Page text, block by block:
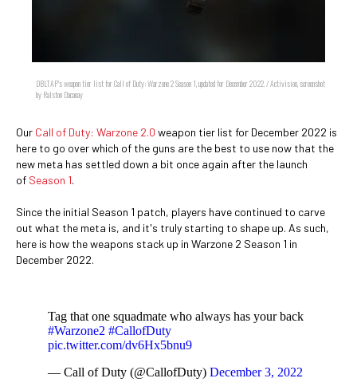
DBLTAP's weapon tier list for Call of Duty: Warzone 2 Season 1, updated for December 2022. / Activision, screenshot
by Ralston Dacanay
Our Call of Duty: Warzone 2.0 weapon tier list for December 2022 is
here to go over which of the guns are the best to use now that the
new meta has settled down a bit once again after the launch
of Season 1.
Since the initial Season 1 patch, players have continued to carve
out what the meta is, and it's truly starting to shape up. As such,
here is how the weapons stack up in Warzone 2 Season 1 in
December 2022.
Tag that one squadmate who always has your back
#Warzone2 #CallofDuty
pic.twitter.com/dv6Hx5bnu9
— Call of Duty (@CallofDuty) December 3, 2022